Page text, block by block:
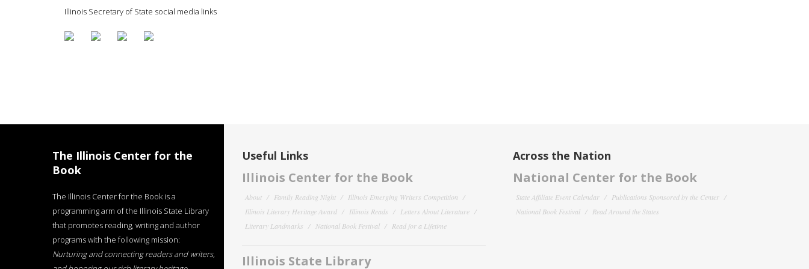
Illinois Secretary of State social media links
The Illinois Center for the
Book
The Illinois Center for the Book is a
programming arm of the Illinois State Library
that promotes reading, writing and author
programs with the following mission:
Nurturing and connecting readers and writers,
Useful Links
Illinois Center for the Book
About Family Reading Night
Illinois Emerging Writers Competition
Illinois Literary Heritage Award
Illinois Reads
Letters About Literature
Literary Landmarks
National Book Festival Read for a Lifetime
Illinois State Library
Across the Nation
National Center for the Book
State Affiliate Event Calendar
Publications Sponsored by the Center
National Book Festival
Read Around the States